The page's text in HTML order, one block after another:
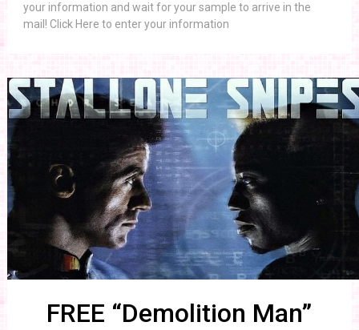
your information and wait for your sample to arrive in the
mail! Click Here to enter your information
FREE “Demolition Man”